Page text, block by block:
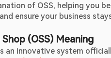
of OSS, helping you
ensure your business
(OSS) Meaning
an innovative system